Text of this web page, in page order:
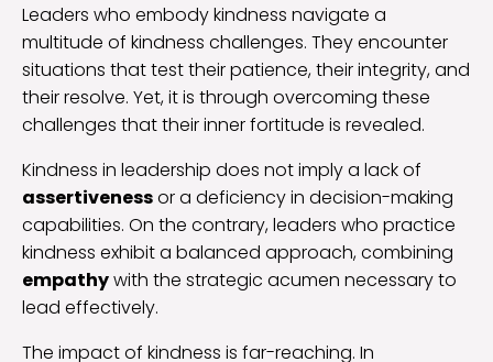
Leaders who embody kindness navigate a
multitude of kindness challenges. They encounter
situations that test their patience, their integrity, and
their resolve. Yet, it is through overcoming these
challenges that their inner fortitude is revealed.
Kindness in leadership does not imply a lack of
assertivenessor a deficiency in decision-making
capabilities. On the contrary, leaders who practice
kindness exhibit a balanced approach, combining
empathywith the strategic acumen necessary to
lead effectively.
The impact of kindness is far-reaching. In